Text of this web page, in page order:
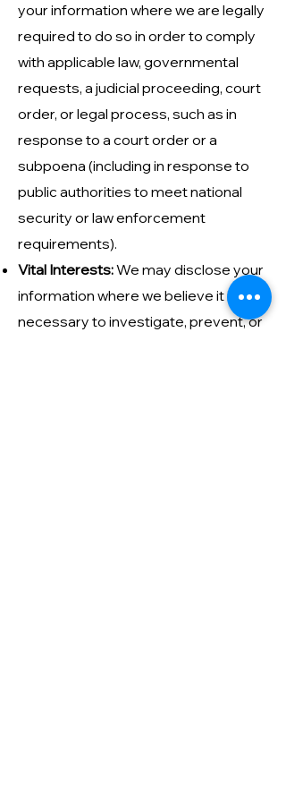
your information where we are legally
required to do so in order to comply
with applicable law, governmental
requests, a judicial proceeding, court
order, or legal process, such as in
response to a court order or a
subpoena (including in response to
public authorities to meet national
security or law enforcement
requirements).
Vital Interests:We may disclose your
information where we believe it is
necessary to investigate, prevent, or